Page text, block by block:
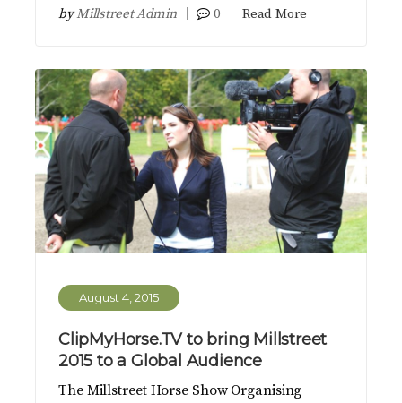
byMillstreet Admin 0 Read More
August 4, 2015
ClipMyHorse.TV to bring Millstreet
2015 to a Global Audience
The Millstreet Horse Show Organising